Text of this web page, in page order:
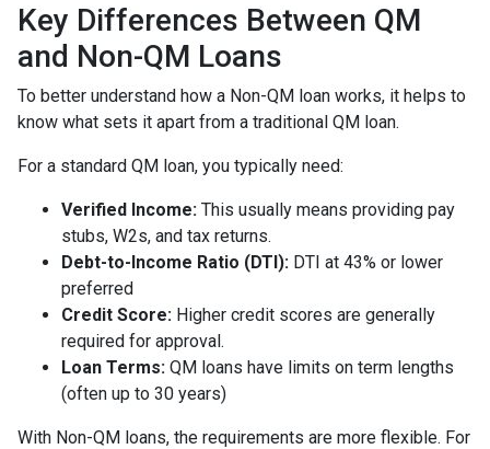
Key Differences Between QM
and Non-QM Loans
To better understand how a Non-QM loan works, it helps to
know what sets it apart from a traditional QM loan.
For a standard QM loan, you typically need:
Verified Income: This usually means providing pay
stubs, W2s, and tax returns.
Debt-to-Income Ratio (DTI): DTI at 43% or lower
preferred
Credit Score: Higher credit scores are generally
required for approval.
Loan Terms: QM loans have limits on term lengths
(often up to 30 years)
With Non-QM loans, the requirements are more flexible. For